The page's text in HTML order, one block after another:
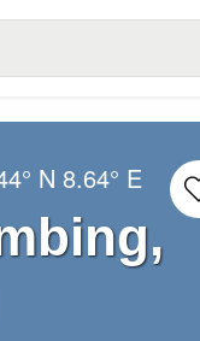
N 8.64° E